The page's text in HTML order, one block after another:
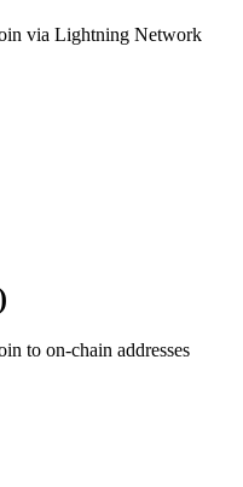
via Lightning Network
to on-chain addresses